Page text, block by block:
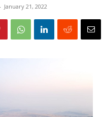
January 21, 2022